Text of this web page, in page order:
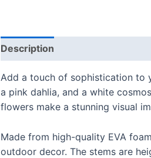
Description
Add a touch of sophistication to
a pink dahlia, and a white
flowers make a stunning visual
Made from high-quality EVA
outdoor decor. The stems are